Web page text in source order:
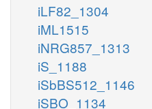
iLF82_1304
iML1515
iNRG857_1313
iS_1188
iSbBS512_1146
iSBO_1134